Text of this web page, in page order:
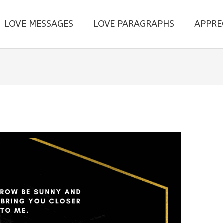
LOVE MESSAGES LOVE PARAGRAPHS